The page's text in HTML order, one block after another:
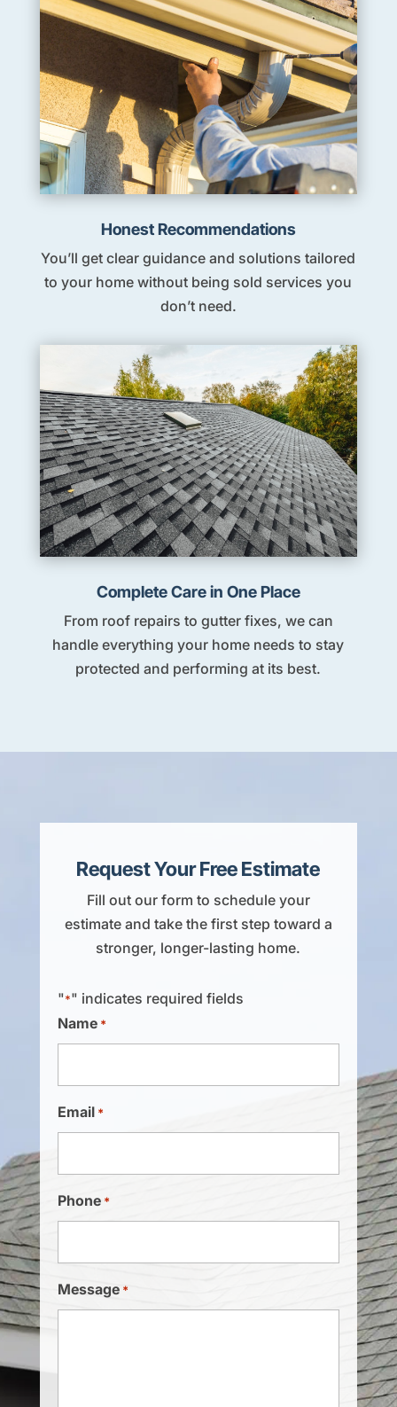
Honest Recommendations
You’ll get clear guidance and solutions tailored
to your home without being sold services you
don’t need.
Complete Care in One Place
From roof repairs to gutter fixes, we can
handle everything your home needs to stay
protected and performing at its best.
Request Your Free Estimate
Fill out our form to schedule your
estimate and take the first step toward a
stronger, longer-lasting home.
"*" indicates required fields
Name *
Email *
Phone *
Message *